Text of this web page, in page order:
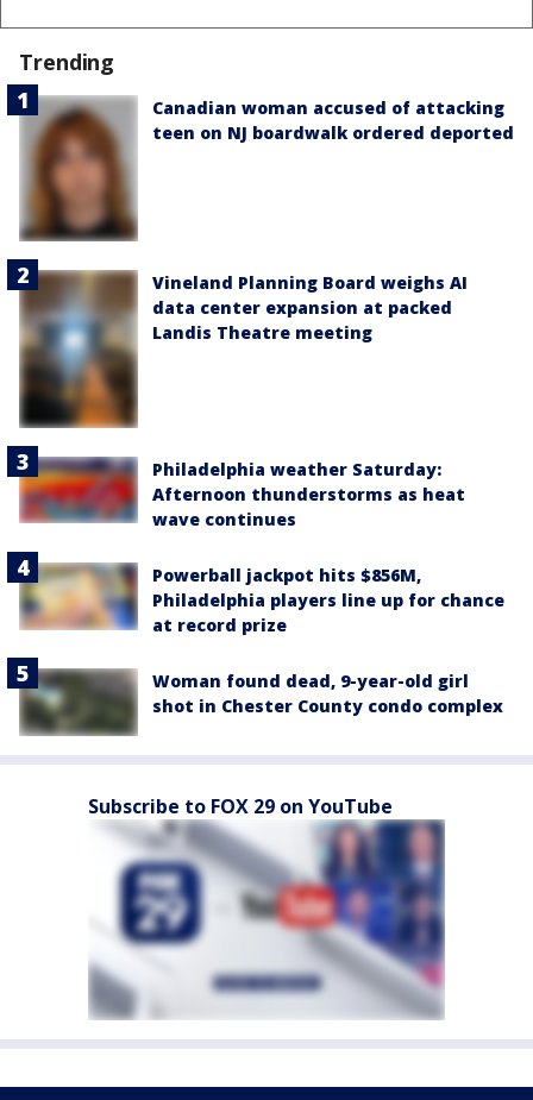
Trending
Canadian woman accused of attacking
teen on NJ boardwalk ordered deported
Vineland Planning Board weighs AI
data center expansion at packed
Landis Theatre meeting
Philadelphia weather Saturday:
Afternoon thunderstorms as heat
wave continues
Powerball jackpot hits $856M,
Philadelphia players line up for chance
at record prize
Woman found dead, 9-year-old girl
shot in Chester County condo complex
Subscribe to FOX 29 on YouTube